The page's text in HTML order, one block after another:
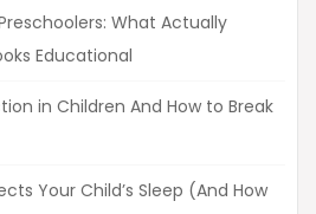
What Actually
Educational
in Children And How to Break
Your Child’s Sleep (And How